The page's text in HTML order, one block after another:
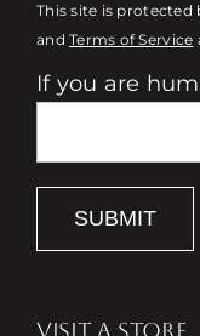
This site is protected
andTerms of Service
If you are
SUBMIT
VISIT A STORE